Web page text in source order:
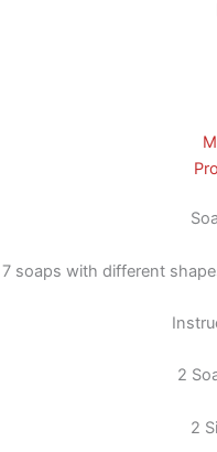
soaps with different
2
2